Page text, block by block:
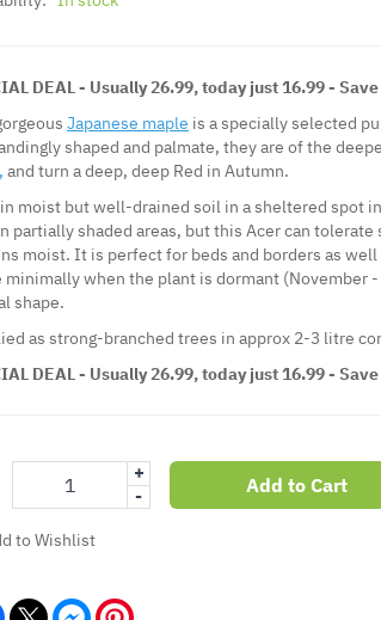
DEAL - Usually 26.99, today just 16.99 -
Japanese maple is a specially selected
shaped and palmate, they are of the
and turn a deep, deep Red in Autumn.
moist but well-drained soil in a sheltered spot
partially shaded areas, but this Acer can
moist. It is perfect for beds and borders as
minimally when the plant is dormant (November
shape.
as strong-branched trees in approx 2-3 litre
DEAL - Usually 26.99, today just 16.99 -
+
-
Add to Cart
to Wishlist
Facebook Messenger